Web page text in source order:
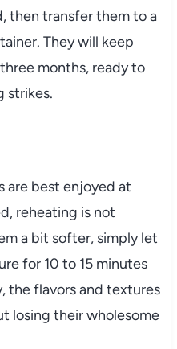
then transfer them to a
They will keep
months, ready to
strikes.
are best enjoyed at
reheating is not
a bit softer, simply let
for 10 to 15 minutes
the flavors and textures
losing their wholesome